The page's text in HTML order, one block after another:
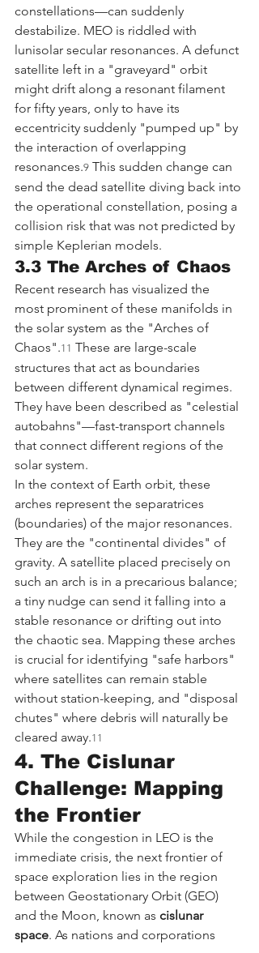
constellations—can suddenly
destabilize. MEO is riddled with
lunisolar secular resonances. A defunct
satellite left in a "graveyard" orbit
might drift along a resonant filament
for fifty years, only to have its
eccentricity suddenly "pumped up" by
the interaction of overlapping
resonances.9 This sudden change can
send the dead satellite diving back into
the operational constellation, posing a
collision risk that was not predicted by
simple Keplerian models.
3.3 The Arches of Chaos
Recent research has visualized the
most prominent of these manifolds in
the solar system as the "Arches of
Chaos".11 These are large-scale
structures that act as boundaries
between different dynamical regimes.
They have been described as "celestial
autobahns"—fast-transport channels
that connect different regions of the
solar system.
In the context of Earth orbit, these
arches represent the separatrices
(boundaries) of the major resonances.
They are the "continental divides" of
gravity. A satellite placed precisely on
such an arch is in a precarious balance;
a tiny nudge can send it falling into a
stable resonance or drifting out into
the chaotic sea. Mapping these arches
is crucial for identifying "safe harbors"
where satellites can remain stable
without station-keeping, and "disposal
chutes" where debris will naturally be
cleared away.11
4. The Cislunar
Challenge: Mapping
the Frontier
While the congestion in LEO is the
immediate crisis, the next frontier of
space exploration lies in the region
between Geostationary Orbit (GEO)
and the Moon, known as cislunar
space. As nations and corporations